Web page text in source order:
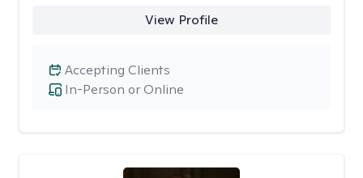
View Profile
In-Person or Online
Accepting Clients